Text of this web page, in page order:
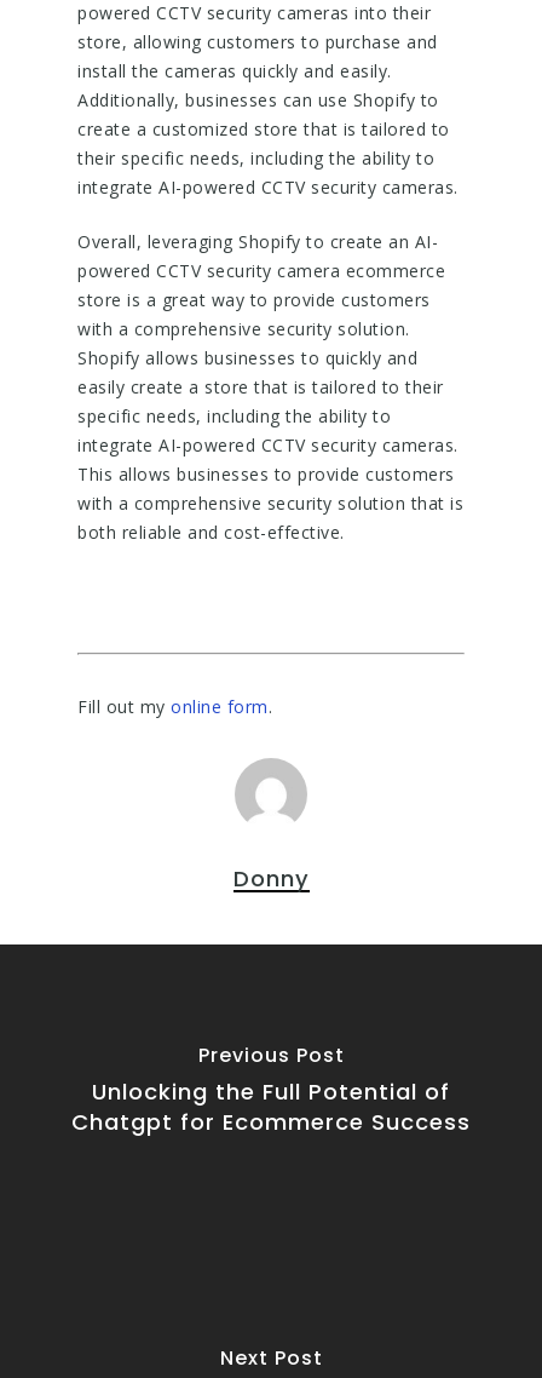
powered CCTV security cameras into their
store, allowing customers to purchase and
install the cameras quickly and easily.
Additionally, businesses can use Shopify to
create a customized store that is tailored to
their specific needs, including the ability to
integrate AI-powered CCTV security cameras.
Overall, leveraging Shopify to create an AI-
powered CCTV security camera ecommerce
store is a great way to provide customers
with a comprehensive security solution.
Shopify allows businesses to quickly and
easily create a store that is tailored to their
specific needs, including the ability to
integrate AI-powered CCTV security cameras.
This allows businesses to provide customers
with a comprehensive security solution that is
both reliable and cost-effective.
Fill out my online form.
Donny
Previous Post
Unlocking the Full Potential of
Chatgpt for Ecommerce Success
Next Post